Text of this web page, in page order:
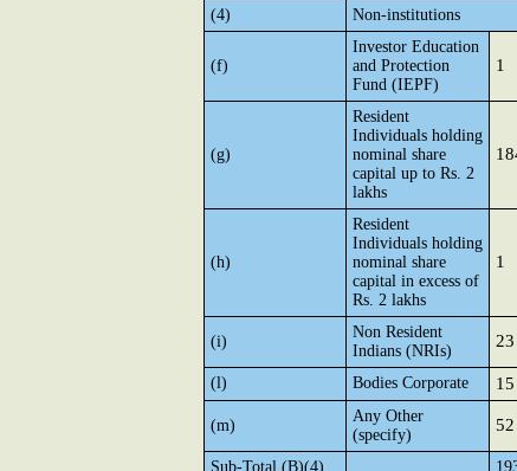
(4)
Non-institutions
(f)
Investor Education
and Protection
Fund (IEPF)
1
(g)
Resident
Individuals holding
nominal share
capital up to Rs. 2
lakhs
(h)
Resident
Individuals holding
nominal share
capital in excess of
Rs. 2 lakhs
1
(i)
Non Resident
Indians (NRIs)
23
(l) Bodies Corporate 15
(m)
Any Other
(specify)
52
Sub-Total (B)(4)